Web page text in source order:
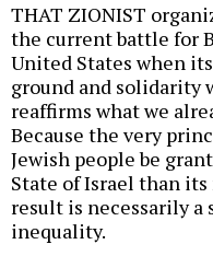
THAT ZIONIST
the current battle for
United States when
ground and solidarity
reaffirms what we
Because the very
Jewish people be
State of Israel than
result is necessarily a
inequality.